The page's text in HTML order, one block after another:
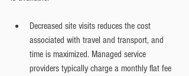
Decreased site visits reduces the cost
associated with travel and transport, and
time is maximized. Managed service
providers typically charge a monthly flat fee